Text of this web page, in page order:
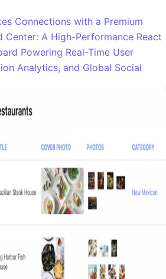
Connections with a Premium
Center: A High-Performance React
Powering Real-Time User
Analytics, and Global Social